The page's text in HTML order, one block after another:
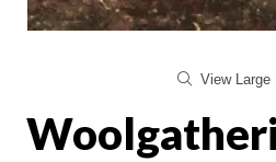
View Large